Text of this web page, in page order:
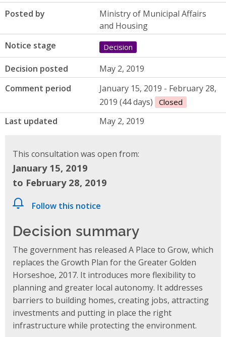
Posted by
Ministry of Municipal Affairs
and Housing
Notice stage
Decision
Decision posted
May 2, 2019
Comment period
January 15, 2019 - February 28,
2019 (44 days)
Closed
Last updated May 2, 2019
This consultation was open from:
January 15, 2019
to February 28, 2019
Follow this notice
Decision summary
The government has released A Place to Grow, which
replaces the Growth Plan for the Greater Golden
Horseshoe, 2017. It introduces more flexibility to
planning and greater local autonomy. It addresses
barriers to building homes, creating jobs, attracting
investments and putting in place the right
infrastructure while protecting the environment.